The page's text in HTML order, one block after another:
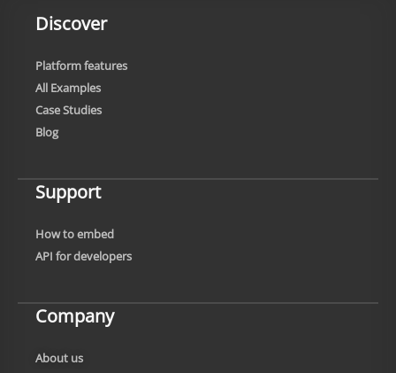
Discover
Platform features
All Examples
Case Studies
Blog
Support
How to embed
API for developers
Company
About us